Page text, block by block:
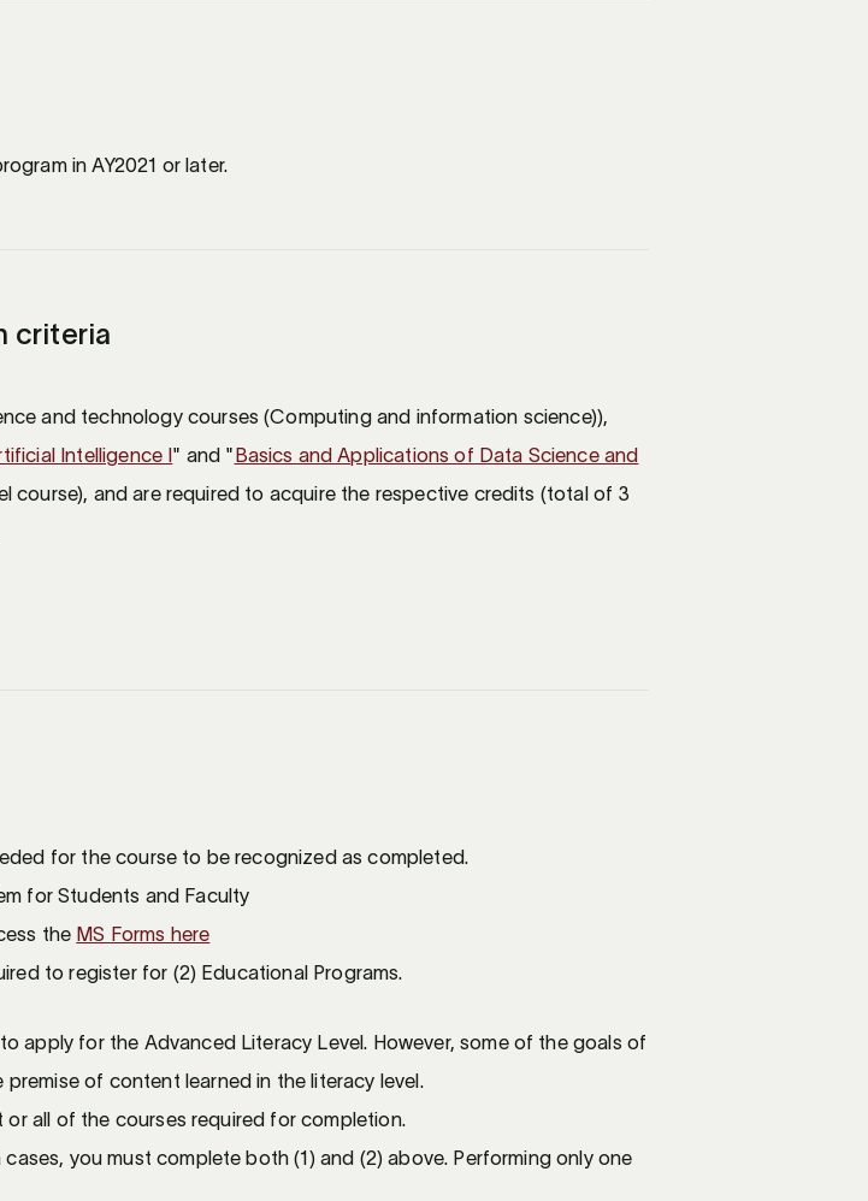
in AY2021 or later.
criteria
and technology courses (Computing and information science)),
Intelligence I " and " Basics and Applications of Data Science and
course), and are required to acquire the respective credits (total of 3
for the course to be recognized as completed.
for Students and Faculty
the MS Forms here
to register for (2) Educational Programs.
apply for the Advanced Literacy Level. However, some of the goals of
of content learned in the literacy level.
all of the courses required for completion.
you must complete both (1) and (2) above. Performing only one